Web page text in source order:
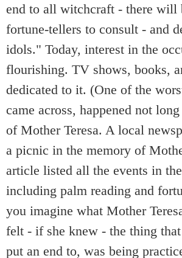
end to all witchcraft - there will
fortune-tellers to consult - and
idols." Today, interest in the
flourishing. TV shows, books,
dedicated to it. (One of the
came across, happened not
of Mother Teresa. A local
a picnic in the memory of
article listed all the events in
including palm reading and
you imagine what Mother
felt - if she knew - the thing
put an end to, was being